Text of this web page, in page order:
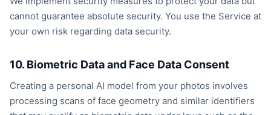
cannot guarantee absolute security. You use the Service at
your own risk regarding data security.
10. Biometric Data and Face Data Consent
Creating a personal AI model from your photos involves
processing scans of face geometry and similar identifiers